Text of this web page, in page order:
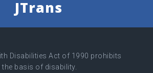
JTrans
Disabilities Act of 1990 prohibits
basis of disability.